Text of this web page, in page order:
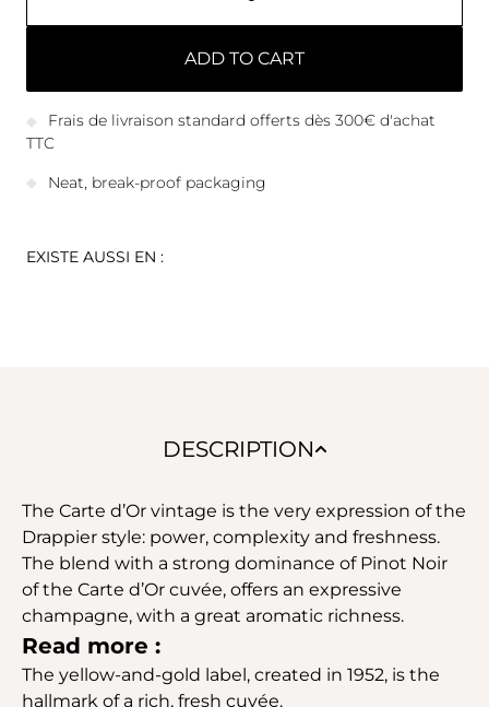
ADD TO CART
Frais de livraison standard offerts dès 300€ d'achat
TTC
Neat, break-proof packaging
EXISTE AUSSI EN :
DESCRIPTION
The Carte d’Or vintage is the very expression of the
Drappier style: power, complexity and freshness.
The blend with a strong dominance of Pinot Noir
of the Carte d’Or cuvée, offers an expressive
champagne, with a great aromatic richness.
Read more :
The yellow-and-gold label, created in 1952, is the
hallmark of a rich, fresh cuvée.